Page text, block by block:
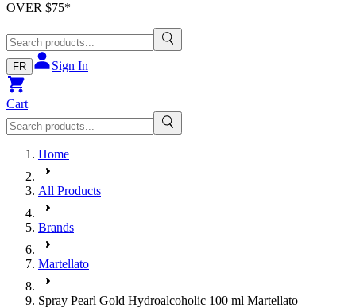
OVER $75*
FR Sign In
Cart
Home
All Products
Brands
Martellato
Spray Pearl Gold Hydroalcoholic 100 ml Martellato